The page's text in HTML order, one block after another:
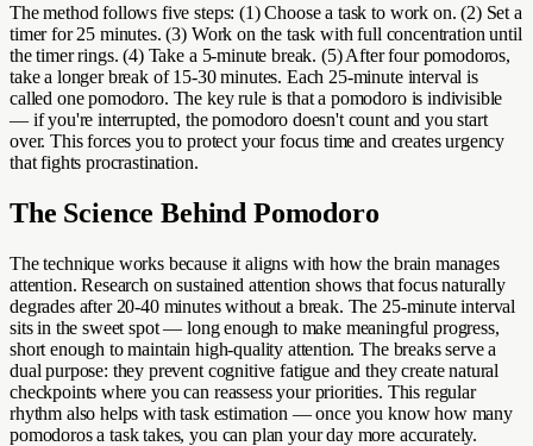
The method follows five steps: (1) Choose a task to work on. (2) Set a
timer for 25 minutes. (3) Work on the task with full concentration until
the timer rings. (4) Take a 5-minute break. (5) After four pomodoros,
take a longer break of 15-30 minutes. Each 25-minute interval is
called one pomodoro. The key rule is that a pomodoro is indivisible
— if you're interrupted, the pomodoro doesn't count and you start
over. This forces you to protect your focus time and creates urgency
that fights procrastination.
The Science Behind Pomodoro
The technique works because it aligns with how the brain manages
attention. Research on sustained attention shows that focus naturally
degrades after 20-40 minutes without a break. The 25-minute interval
sits in the sweet spot — long enough to make meaningful progress,
short enough to maintain high-quality attention. The breaks serve a
dual purpose: they prevent cognitive fatigue and they create natural
checkpoints where you can reassess your priorities. This regular
rhythm also helps with task estimation — once you know how many
pomodoros a task takes, you can plan your day more accurately.